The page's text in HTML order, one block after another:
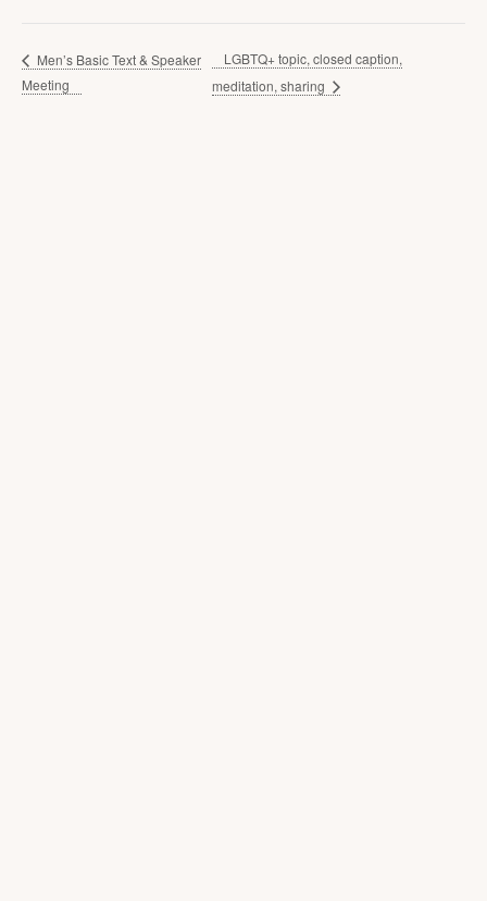
Men’s Basic Text & Speaker
Meeting
LGBTQ+ topic, closed caption,
meditation, sharing